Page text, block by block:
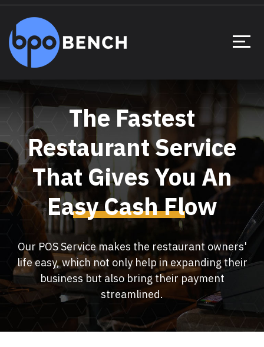
The Fastest
Restaurant Service
That Gives You An
Easy Cash Flow
Our POS Service makes the restaurant owners'
life easy, which not only help in expanding their
business but also bring their payment
streamlined.